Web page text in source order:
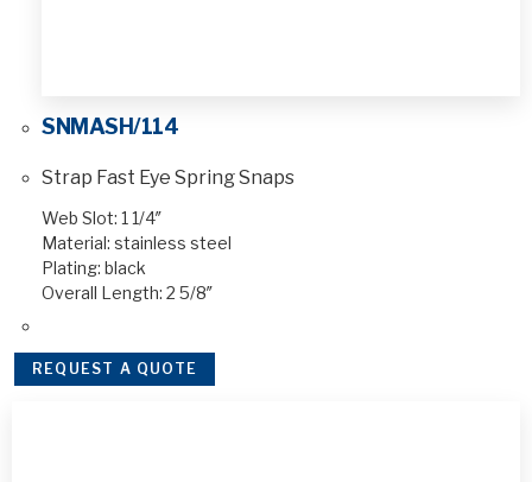
SNMASH/114
Strap Fast Eye Spring Snaps
Web Slot: 1 1/4″
Material: stainless steel
Plating: black
Overall Length: 2 5/8″
REQUEST A QUOTE